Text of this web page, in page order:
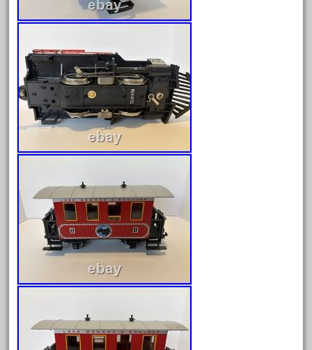
July 2024
May 2024
April 2024
March 2024
February 2024
January 2024
December 2023
November 2023
October 2023
September 2023
August 2023
July 2023
May 2023
April 2023